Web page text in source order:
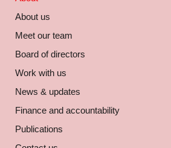
About us
Meet our team
Board of directors
Work with us
News & updates
Finance and accountability
Publications